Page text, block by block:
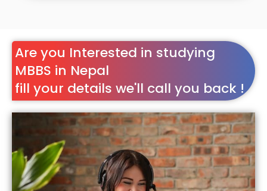
Are you Interested in studying
MBBS in Nepal
fill your details we'll call you back !